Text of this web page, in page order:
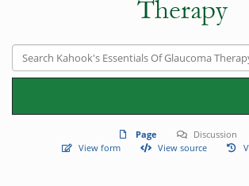
Page
Discussion
View form
View source